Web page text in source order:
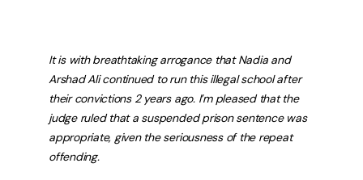
It is with breathtaking arrogance that Nadia and
Arshad Ali continued to run this illegal school after
their convictions 2 years ago. I’m pleased that the
judge ruled that a suspended prison sentence was
appropriate, given the seriousness of the repeat
offending.